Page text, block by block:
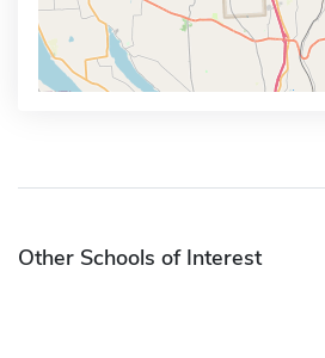
Other Schools of Interest